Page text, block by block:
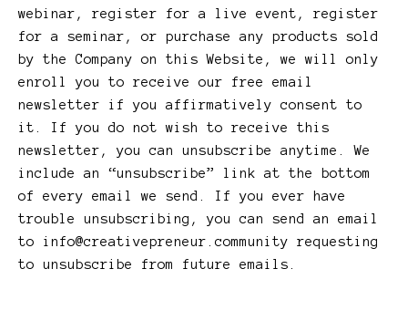
webinar, register for a live event, register
for a seminar, or purchase any products sold
by the Company on this Website, we will only
enroll ​you to receive our free email
newsletter if you affirmatively consent to
it. If you do not wish to receive this
newsletter, you can unsubscribe anytime. We
include an “unsubscribe” link at the bottom
of every email we send. If you ever have
trouble unsubscribing, you can send an email
to info@creativepreneur.community requesting
to unsubscribe from future emails.